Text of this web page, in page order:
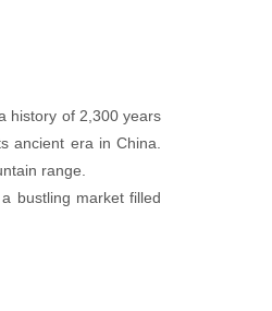
history of 2,300 years
ancient era in China.
range.
bustling market filled